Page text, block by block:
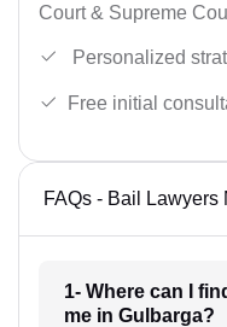
Court & Supreme
Personalized
Free initial
FAQs - Bail Lawyers
1- Where can I
me in Gulbarga?